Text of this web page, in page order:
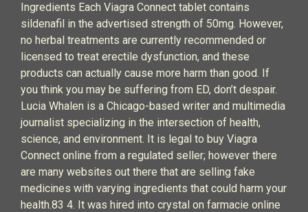
Ingredients Each Viagra Connect tablet contains
sildenafil in the advertised strength of 50mg. However,
no herbal treatments are currently recommended or
licensed to treat erectile dysfunction, and these
products can actually cause more harm than good. If
you think you may be suffering from ED, don’t despair.
Lucia Whalen is a Chicago-based writer and multimedia
journalist specializing in the intersection of health,
science, and environment. It is legal to buy Viagra
Connect online from a regulated seller; however there
are many websites out there that are selling fake
medicines with varying ingredients that could harm your
health.83 4. It was hired into crystal on farmacie online